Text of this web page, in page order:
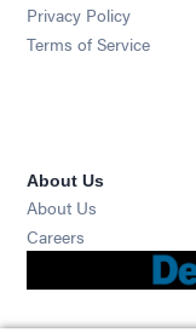
Privacy Policy
Terms of Service
About Us
About Us
Careers